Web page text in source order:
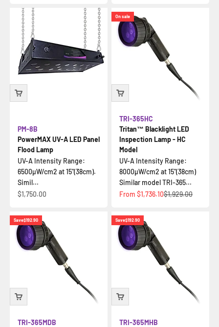
PowerMAX UV-A LED Panel
Flood Lamp
PM-8B
UV-A Intensity Range:
6500µW/cm2 at 15"(38cm).
Simil...
Sale price
$1,750.00
On sale
Tritan™ Blacklight LED
Inspection Lamp - HC
Model
TRI-365HC
UV-A Intensity Range:
8000µW/cm2 at 15"(38cm)
Similar model TRI-365...
Sale price
From $1,736.10Regular price
$1,929.00
Save$192.90
TRI-365MDB
Save$192.90
TRI-365MHB